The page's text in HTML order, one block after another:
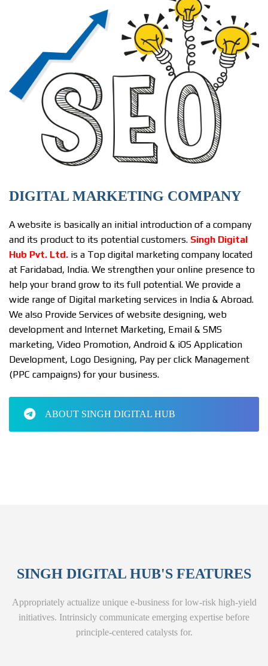
DIGITAL MARKETING COMPANY
A website is basically an initial introduction of a company
and its product to its potential customers. Singh Digital
Hub Pvt. Ltd. is a Top digital marketing company located
at Faridabad, India. We strengthen your online presence to
help your brand grow to its full potential. We provide a
wide range of Digital marketing services in India & Abroad.
We also Provide Services of website designing, web
development and Internet Marketing, Email & SMS
marketing, Video Promotion, Android & iOS Application
Development, Logo Designing, Pay per click Management
(PPC campaigns) for your business.
ABOUT SINGH DIGITAL HUB
SINGH DIGITAL HUB'S FEATURES
Appropriately actualize unique e-business for low-risk high-yield
initiatives. Intrinsicly communicate emerging expertise before
principle-centered catalysts for.